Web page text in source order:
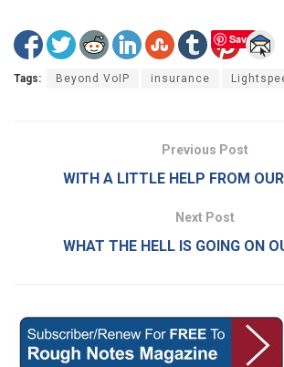
Save
Tags: Beyond VoIP insurance
Previous Post
WITH A LITTLE HELP FROM
Next Post
WHAT THE HELL IS GOING ON